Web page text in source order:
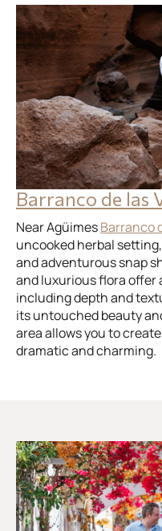
Barranco de las
Near AgüimesBarranco
uncooked herbal
and adventurous snap
and luxurious flora offer
including depth and
its untouched beauty
area allows you to
dramatic and charming.